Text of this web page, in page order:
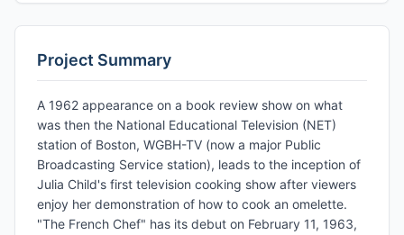
Project Summary
A 1962 appearance on a book review show on what
was then the National Educational Television (NET)
station of Boston, WGBH-TV (now a major Public
Broadcasting Service station), leads to the inception of
Julia Child's first television cooking show after viewers
enjoy her demonstration of how to cook an omelette.
"The French Chef" has its debut on February 11, 1963,